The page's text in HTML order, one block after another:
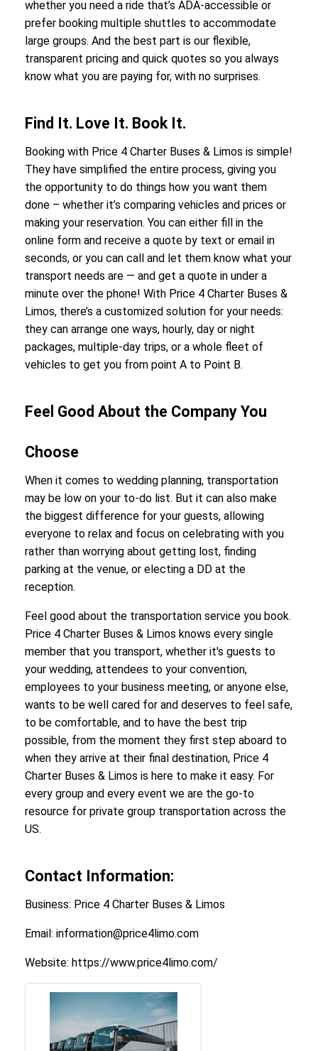
whether you need a ride that’s ADA-accessible or
prefer booking multiple shuttles to accommodate
large groups. And the best part is our flexible,
transparent pricing and quick quotes so you always
know what you are paying for, with no surprises.
Find It. Love It. Book It.
Booking with Price 4 Charter Buses & Limos is simple!
They have simplified the entire process, giving you
the opportunity to do things how you want them
done – whether it’s comparing vehicles and prices or
making your reservation. You can either fill in the
online form and receive a quote by text or email in
seconds, or you can call and let them know what your
transport needs are — and get a quote in under a
minute over the phone! With Price 4 Charter Buses &
Limos, there’s a customized solution for your needs:
they can arrange one ways, hourly, day or night
packages, multiple-day trips, or a whole fleet of
vehicles to get you from point A to Point B.
Feel Good About the Company You
Choose
When it comes to wedding planning, transportation
may be low on your to-do list. But it can also make
the biggest difference for your guests, allowing
everyone to relax and focus on celebrating with you
rather than worrying about getting lost, finding
parking at the venue, or electing a DD at the
reception.
Feel good about the transportation service you book.
Price 4 Charter Buses & Limos knows every single
member that you transport, whether it's guests to
your wedding, attendees to your convention,
employees to your business meeting, or anyone else,
wants to be well cared for and deserves to feel safe,
to be comfortable, and to have the best trip
possible, from the moment they first step aboard to
when they arrive at their final destination, Price 4
Charter Buses & Limos is here to make it easy. For
every group and every event we are the go-to
resource for private group transportation across the
US.
Contact Information:
Business: Price 4 Charter Buses & Limos
Email: information@price4limo.com
Website: https://www.price4limo.com/